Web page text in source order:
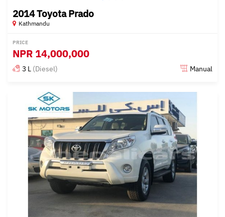
2014 Toyota Prado
Kathmandu
PRICE
NPR 14,000,000
3 L (Diesel) Manual
Posted about 3 years ago